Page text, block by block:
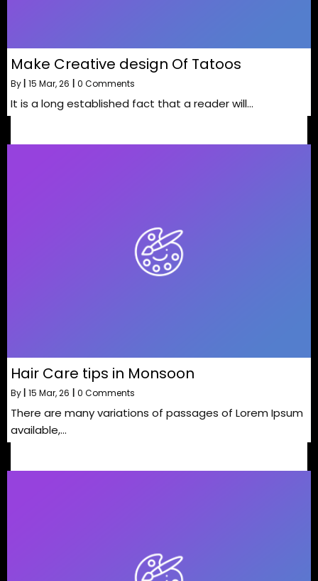
Make Creative design Of Tatoos
By 15 Mar, 26 0 Comments
It is a long established fact that a reader will…
Hair Care tips in Monsoon
By 15 Mar, 26 0 Comments
There are many variations of passages of Lorem Ipsum
available,…